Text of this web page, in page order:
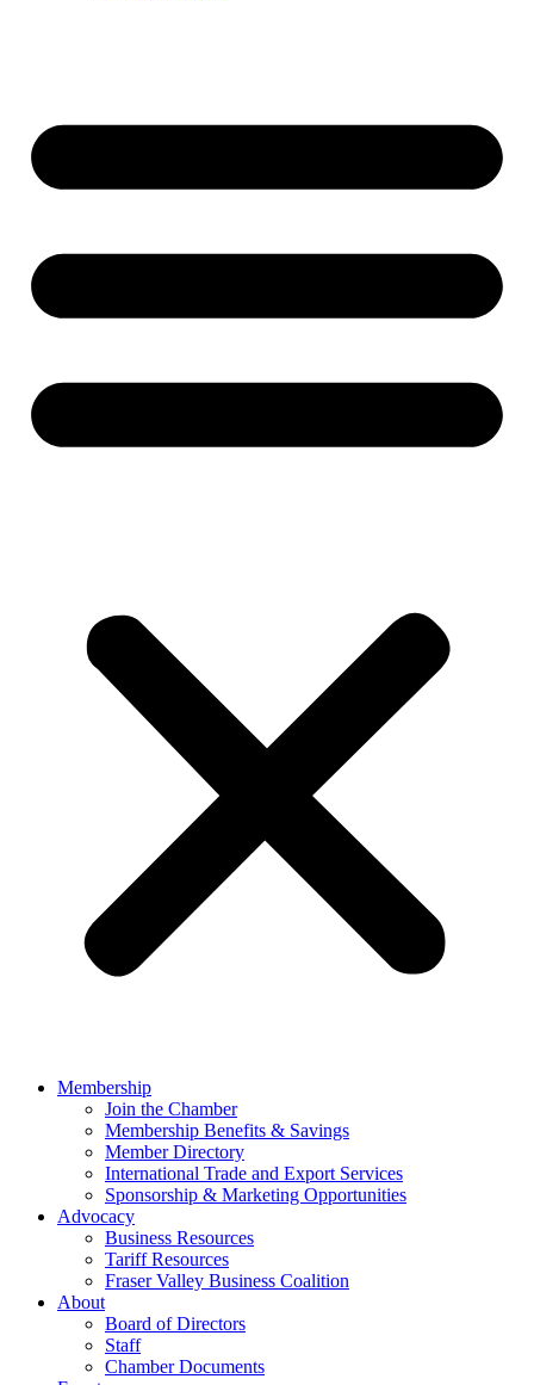
Membership
Join the Chamber
Membership Benefits & Savings
Member Directory
International Trade and Export Services
Sponsorship & Marketing Opportunities
Advocacy
Business Resources
Tariff Resources
Fraser Valley Business Coalition
About
Board of Directors
Staff
Chamber Documents